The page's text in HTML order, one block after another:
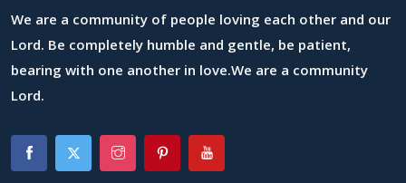
We are a community of people loving each other and our
Lord. Be completely humble and gentle, be patient,
bearing with one another in love.We are a community
Lord.